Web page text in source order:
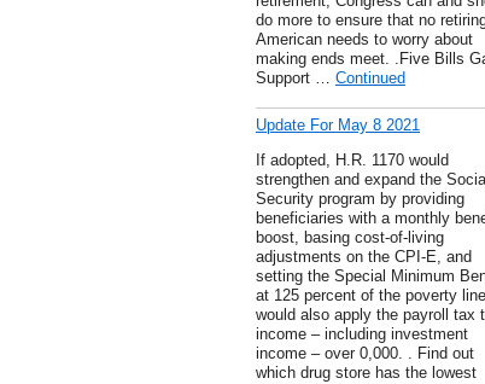
do more to ensure that no
American needs to worry about
making ends meet. .Five Bills
Support … Continued
Update For May 8 2021
If adopted, H.R. 1170 would
strengthen and expand the
Security program by providing
beneficiaries with a monthly
boost, basing cost-of-living
adjustments on the CPI-E, and
setting the Special Minimum
at 125 percent of the poverty
would also apply the payroll tax
income – including investment
income – over 0,000. . Find out
which drug store has the lowest